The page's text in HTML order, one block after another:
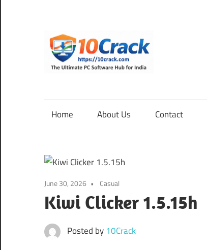
content
Software
for
India
Home About Us Contact
June 30, 2026 Casual
Kiwi Clicker 1.5.15h
Posted by 10Crack